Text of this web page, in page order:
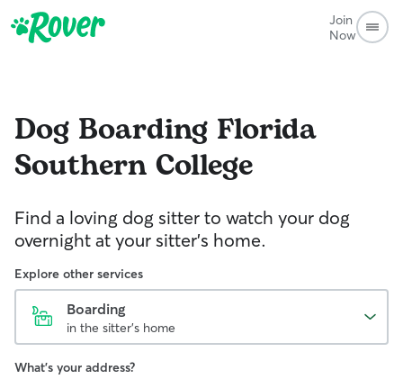
Join
Now
Dog Boarding Florida
Southern College
Find a loving dog sitter to watch your dog
overnight at your sitter's home.
Explore other services
Boarding
in the sitter's home
What's your address?